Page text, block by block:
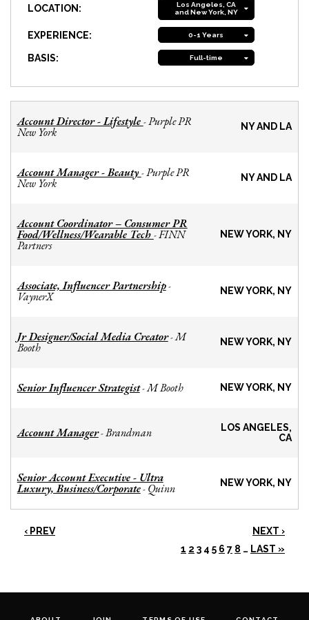
LOCATION:
Los Angeles, CA
and New York, NY
EXPERIENCE: 0-1 Years
BASIS: Full-time
Account Director - Lifestyle -Purple PR
New York NY AND LA
Account Manager - Beauty -Purple PR
New York NY AND LA
Account Coordinator – Consumer PR
Food/Wellness/Wearable Tech -FINN
Partners
NEW YORK, NY
Associate, Influencer Partnership-
VaynerX NEW YORK, NY
Jr Designer/Social Media Creator-M
Booth NEW YORK, NY
Senior Influencer Strategist-M Booth NEW YORK, NY
Account Manager-Brandman
LOS ANGELES,
CA
Senior Account Executive - Ultra
Luxury, Business/Corporate- Quinn NEW YORK, NY
‹ PREV
NEXT ›
1 2 3 4 5 6 7 8 … LAST »